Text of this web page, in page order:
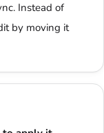
Instead of
by moving it